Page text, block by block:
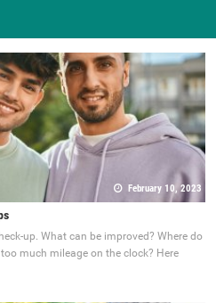
February 10, 2023
up. What can be improved? Where do
much mileage on the clock? Here